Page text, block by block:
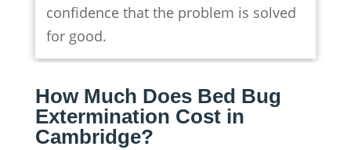
confidence that the problem is solved
for good.
How Much Does Bed Bug
Extermination Cost in
Cambridge?